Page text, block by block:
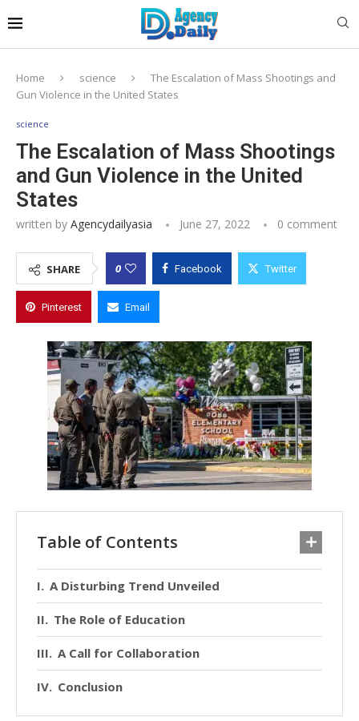
Home science
The Escalation of Mass Shootings and
Gun Violence in the United States
science
The Escalation of Mass Shootings
and Gun Violence in the United
States
written by Agencydailyasia June 27, 2022 0 comment
SHARE 0 Facebook Twitter
Pinterest Email
Table of Contents
A Disturbing Trend Unveiled
The Role of Education
A Call for Collaboration
Conclusion